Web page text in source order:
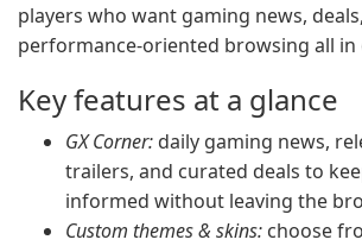
players who want gaming news,
performance-oriented browsing all in
Key features at a glance
GX Corner: daily gaming news,
trailers, and curated deals to
informed without leaving the
Custom themes & skins: choose